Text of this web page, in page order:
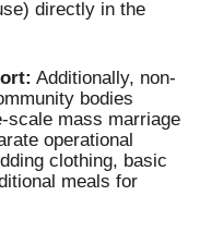
directly in the
Additionally, non-
bodies
scale mass marriage
operational
clothing, basic
meals for